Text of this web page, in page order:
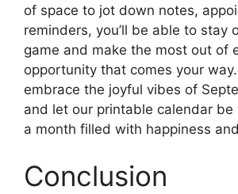
of space to jot down notes,
reminders, you’ll be able to stay
game and make the most out of
opportunity that comes your
embrace the joyful vibes of
and let our printable calendar be
a month filled with happiness
Conclusion